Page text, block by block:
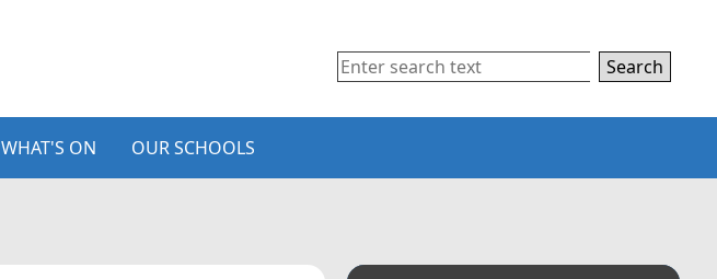
Search
WHAT'S ON OUR SCHOOLS